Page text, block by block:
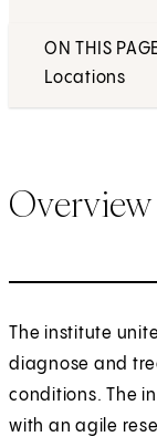
ON THIS
Locations
Overview
The institute
diagnose and
conditions. The
with an agile